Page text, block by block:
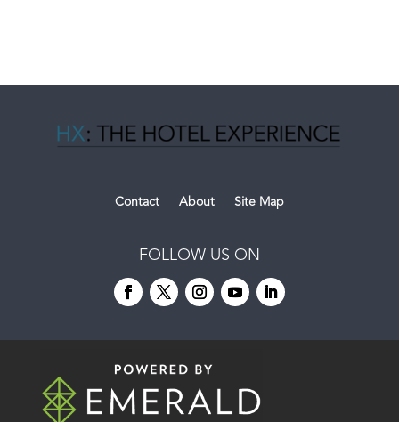
Contact About Site Map
FOLLOW US ON